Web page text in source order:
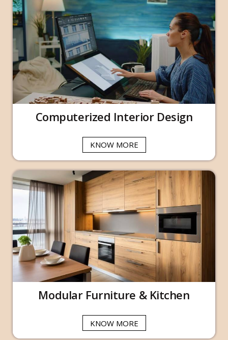
Computerized Interior Design
KNOW MORE
Modular Furniture & Kitchen
KNOW MORE